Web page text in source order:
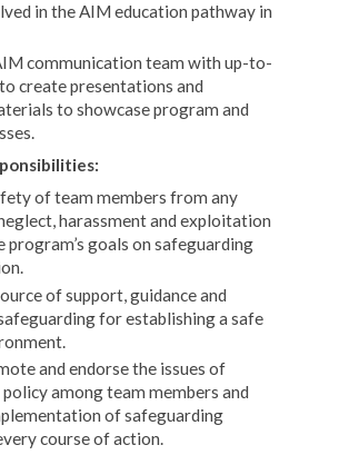
in the AIM education pathway in
communication team with up-to-
create presentations and
to showcase program and
of team members from any
harassment and exploitation
program’s goals on safeguarding
of support, guidance and
for establishing a safe
and endorse the issues of
among team members and
of safeguarding
course of action.